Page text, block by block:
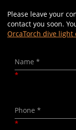
Please leave your
contact you soon.
OrcaTorch dive light
*
*